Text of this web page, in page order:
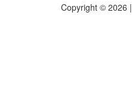
Copyright © 2026 |